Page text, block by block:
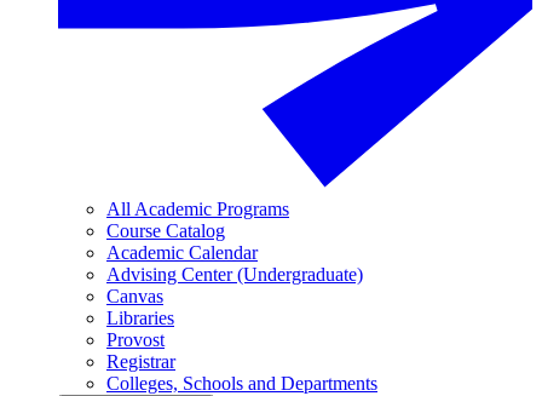
All Academic Programs
Course Catalog
Academic Calendar
Advising Center (Undergraduate)
Canvas
Libraries
Provost
Registrar
Colleges, Schools and Departments